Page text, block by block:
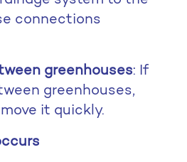
connections
greenhouses: If
greenhouses,
it quickly.